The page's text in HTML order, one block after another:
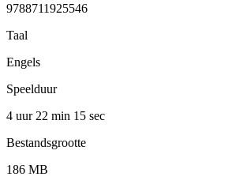
9788711925546
Taal
Engels
Speelduur
4 uur 22 min 15 sec
Bestandsgrootte
186 MB